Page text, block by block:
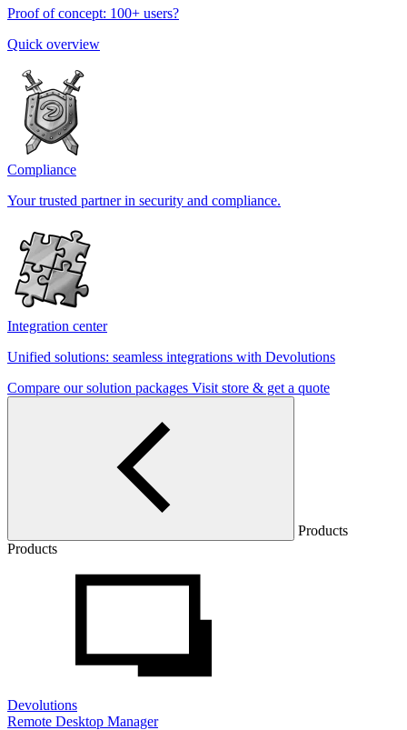
Proof of concept: 100+ users?
Quick overview
Compliance
Your trusted partner in security and compliance.
Integration center
Unified solutions: seamless integrations with Devolutions
Compare our solution packages Visit store & get a quote
Products
Products
Devolutions
Remote Desktop Manager